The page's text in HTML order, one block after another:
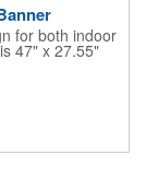
for both indoor
47" x 27.55"
Featuring a
of polyester
of your
trade shows,
Finished
are included.